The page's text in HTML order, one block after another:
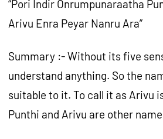
“Pori Indir Onrumpunaraatha
Arivu Enra Peyar Nanru Ara”
Summary :- Without its five
understand anything. So the
suitable to it. To call it as Arivu
Punthi and Arivu are other